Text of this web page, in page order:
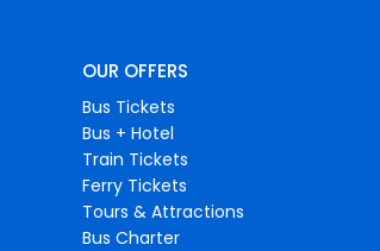
OUR OFFERS
Bus Tickets
Bus + Hotel
Train Tickets
Ferry Tickets
Tours & Attractions
Bus Charter